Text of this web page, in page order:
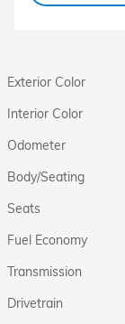
Exterior Color
Interior Color
Odometer
Body/Seating
Seats
Fuel Economy
Transmission
Drivetrain